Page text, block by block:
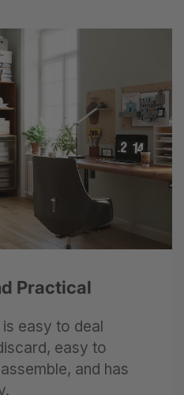
Practical
easy to deal
easy to
and has